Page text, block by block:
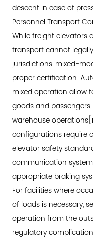
descent in case of
Personnel Transport
While freight elevators
transport cannot
jurisdictions, mixed-
proper certification.
mixed operation allow
goods and
warehouse
configurations require
elevator safety
communication
appropriate braking
For facilities where
of loads is necessary,
operation from the
regulatory